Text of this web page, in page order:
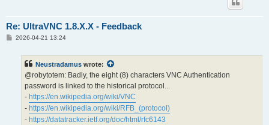
Re: UltraVNC 1.8.X.X - Feedback
P2026-04-21 13:24
Neustradamus wrote:
@robytotem: Badly, the eight (8) characters VNC Authentication
password is linked to the historical protocol...
- https://en.wikipedia.org/wiki/VNC
- https://en.wikipedia.org/wiki/RFB_(protocol)
- https://datatracker.ietf.org/doc/html/rfc6143